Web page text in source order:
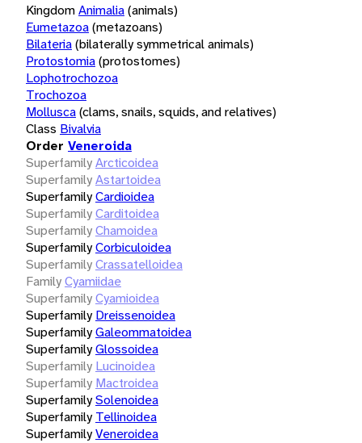
KingdomAnimalia(animals)
Eumetazoa(metazoans)
Bilateria(bilaterally symmetrical animals)
Protostomia(protostomes)
Lophotrochozoa
Trochozoa
Mollusca(clams, snails, squids, and relatives)
Class Bivalvia
Order Veneroida
SuperfamilyArcticoidea
SuperfamilyAstartoidea
SuperfamilyCardioidea
SuperfamilyCarditoidea
SuperfamilyChamoidea
SuperfamilyCorbiculoidea
SuperfamilyCrassatelloidea
FamilyCyamiidae
SuperfamilyCyamioidea
Superfamily Dreissenoidea
SuperfamilyGaleommatoidea
SuperfamilyGlossoidea
Superfamily Lucinoidea
Superfamily Mactroidea
SuperfamilySolenoidea
Superfamily Tellinoidea
SuperfamilyVeneroidea